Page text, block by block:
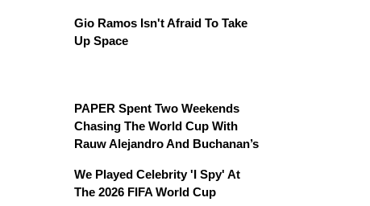
Gio Ramos Isn't Afraid To Take
Up Space
PAPER Spent Two Weekends
Chasing The World Cup With
Rauw Alejandro And Buchanan’s
We Played Celebrity 'I Spy' At
The 2026 FIFA World Cup